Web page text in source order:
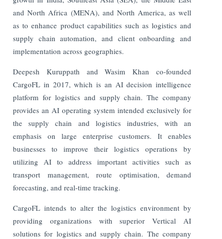
and North Africa (MENA), and North America, as well
as to enhance product capabilities such as logistics and
supply chain automation, and client onboarding and
implementation across geographies.
Deepesh Kuruppath and Wasim Khan co-founded
CargoFL in 2017, which is an AI decision intelligence
platform for logistics and supply chain. The company
provides an AI operating system intended exclusively for
the supply chain and logistics industries, with an
emphasis on large enterprise customers. It enables
businesses to improve their logistics operations by
utilizing AI to address important activities such as
transport management, route optimisation, demand
forecasting, and real-time tracking.
CargoFL intends to alter the logistics environment by
providing organizations with superior Vertical AI
solutions for logistics and supply chain. The company